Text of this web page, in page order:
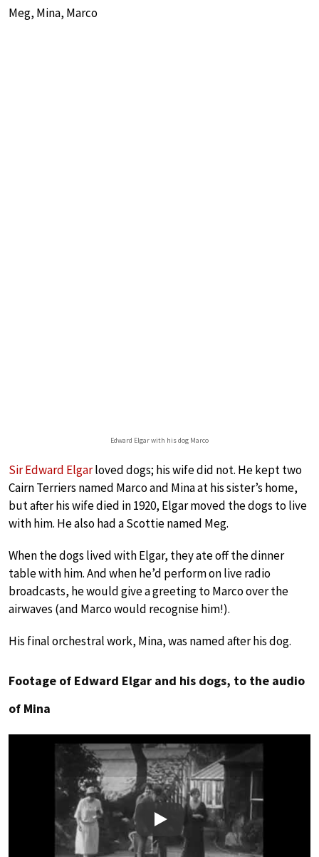
Meg, Mina, Marco
Edward Elgar with his dog Marco
Sir Edward Elgarloved dogs; his wife did not. He kept two
Cairn Terriers named Marco and Mina at his sister’s home,
but after his wife died in 1920, Elgar moved the dogs to live
with him. He also had a Scottie named Meg.
When the dogs lived with Elgar, they ate off the dinner
table with him. And when he’d perform on live radio
broadcasts, he would give a greeting to Marco over the
airwaves (and Marco would recognise him!).
His final orchestral work, Mina, was named after his dog.
Footage of Edward Elgar and his dogs, to the audio
of Mina
Play